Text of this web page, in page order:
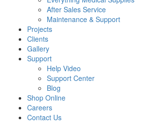
After Sales Service
Maintenance & Support
Projects
Clients
Gallery
Support
Help Video
Support Center
Blog
Shop Online
Careers
Contact Us